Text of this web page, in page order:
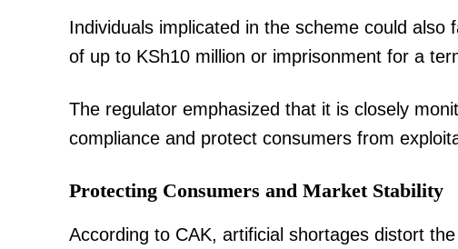
Individuals implicated in the scheme could
of up to KSh10 million or imprisonment for a
The regulator emphasized that it is closely
compliance and protect consumers from
Protecting Consumers and Market Stability
According to CAK, artificial shortages distort